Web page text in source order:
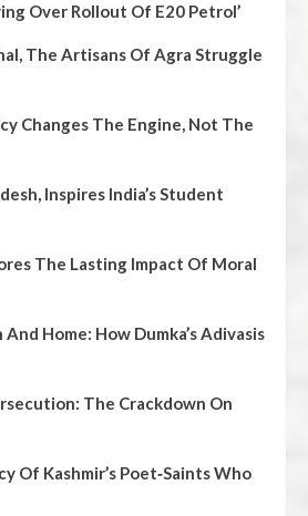
Over Rollout Of E20 Petrol’
The Artisans Of Agra Struggle
Changes The Engine, Not The
Inspires India’s Student
The Lasting Impact Of Moral
Home: How Dumka’s Adivasis
The Crackdown On
Of Kashmir’s Poet‑Saints Who